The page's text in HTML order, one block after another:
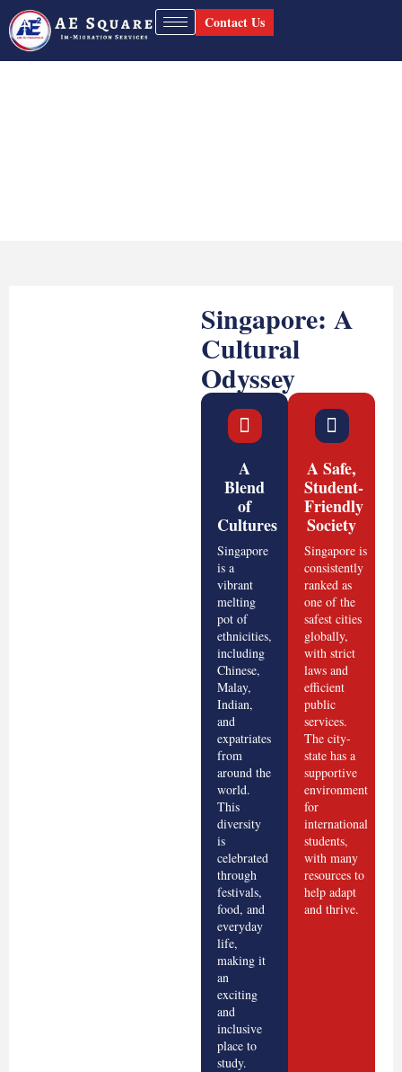
Contact Us
Singapore: A
Cultural
Odyssey
A
Blend
of
Cultures
Singapore
is a
vibrant
melting
pot of
ethnicities,
including
Chinese,
Malay,
Indian,
and
expatriates
from
around the
world.
This
diversity
is
celebrated
through
festivals,
food, and
everyday
life,
making it
an
exciting
and
inclusive
place to
study.
A Safe,
Student-
Friendly
Society
Singapore is
consistently
ranked as
one of the
safest cities
globally,
with strict
laws and
efficient
public
services.
The city-
state has a
supportive
environment
for
international
students,
with many
resources to
help adapt
and thrive.